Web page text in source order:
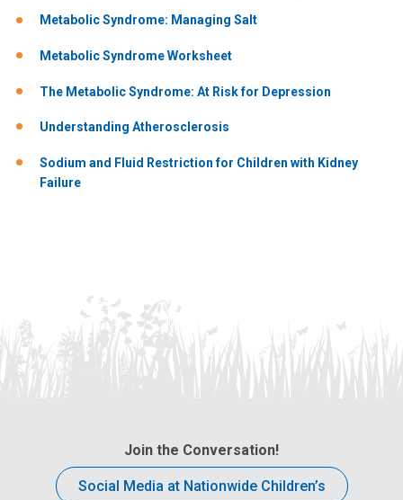
Metabolic Syndrome: Managing Salt
Metabolic Syndrome Worksheet
The Metabolic Syndrome: At Risk for Depression
Understanding Atherosclerosis
Sodium and Fluid Restriction for Children with Kidney
Failure
Join the Conversation!
Social Media at Nationwide Children’s